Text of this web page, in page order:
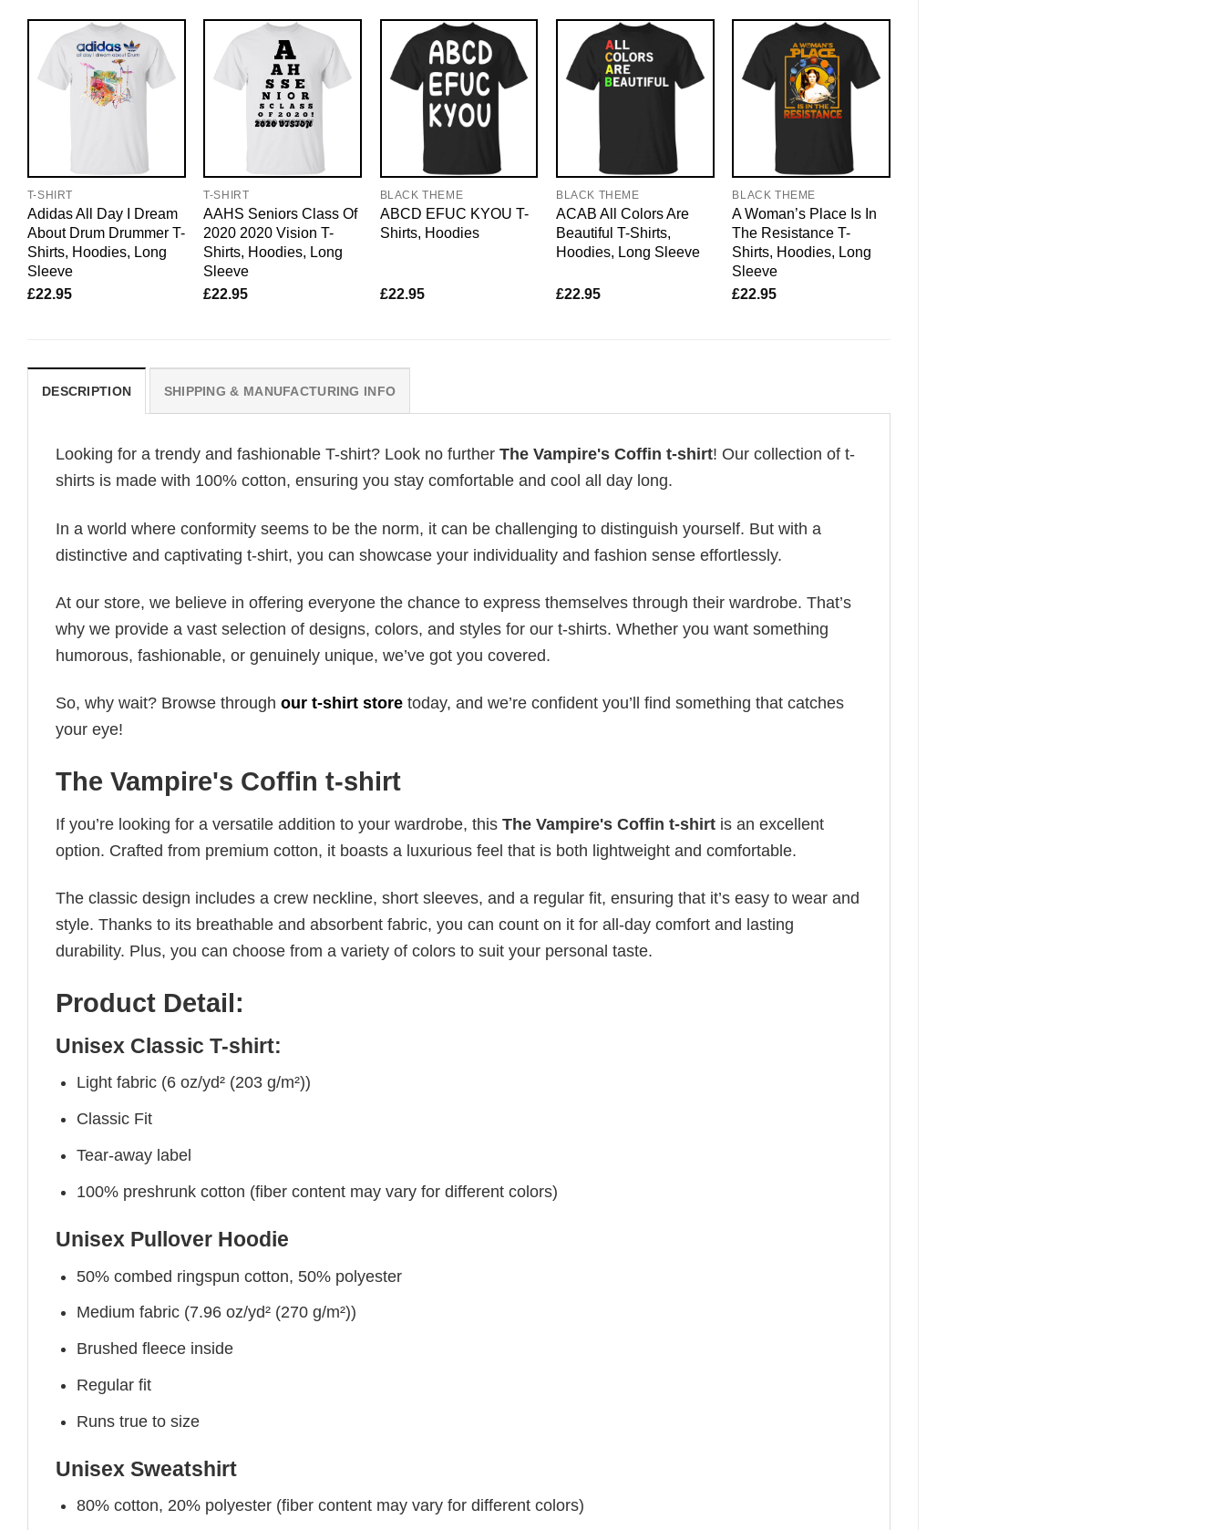
T-SHIRT
Adidas All Day I Dream
About Drum Drummer T-
Shirts, Hoodies, Long
Sleeve
£22.95
T-SHIRT
AAHS Seniors Class Of
2020 2020 Vision T-
Shirts, Hoodies, Long
Sleeve
£22.95
BLACK THEME
ABCD EFUC KYOU T-
Shirts, Hoodies
£22.95
BLACK THEME
ACAB All Colors Are
Beautiful T-Shirts,
Hoodies, Long Sleeve
£22.95
BLACK THEME
A Woman’s Place Is In
The Resistance T-
Shirts, Hoodies, Long
Sleeve
£22.95
DESCRIPTION SHIPPING & MANUFACTURING INFO
Looking for a trendy and fashionable T-shirt? Look no further The Vampire's Coffin t-shirt! Our collection of t-
shirts is made with 100% cotton, ensuring you stay comfortable and cool all day long.
In a world where conformity seems to be the norm, it can be challenging to distinguish yourself. But with a
distinctive and captivating t-shirt, you can showcase your individuality and fashion sense effortlessly.
At our store, we believe in offering everyone the chance to express themselves through their wardrobe. That’s
why we provide a vast selection of designs, colors, and styles for our t-shirts. Whether you want something
humorous, fashionable, or genuinely unique, we’ve got you covered.
So, why wait? Browse through our t-shirt store today, and we’re confident you’ll find something that catches
your eye!
The Vampire's Coffin t-shirt
If you’re looking for a versatile addition to your wardrobe, this The Vampire's Coffin t-shirt is an excellent
option. Crafted from premium cotton, it boasts a luxurious feel that is both lightweight and comfortable.
The classic design includes a crew neckline, short sleeves, and a regular fit, ensuring that it’s easy to wear and
style. Thanks to its breathable and absorbent fabric, you can count on it for all-day comfort and lasting
durability. Plus, you can choose from a variety of colors to suit your personal taste.
Product Detail:
Unisex Classic T-shirt:
Light fabric (6 oz/yd² (203 g/m²))
Classic Fit
Tear-away label
100% preshrunk cotton (fiber content may vary for different colors)
Unisex Pullover Hoodie
50% combed ringspun cotton, 50% polyester
Medium fabric (7.96 oz/yd² (270 g/m²))
Brushed fleece inside
Regular fit
Runs true to size
Unisex Sweatshirt
80% cotton, 20% polyester (fiber content may vary for different colors)